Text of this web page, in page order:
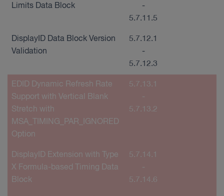
Limits Data Block
-
5.7.11.5
DisplayID Data Block Version
Validation
5.7.12.1
-
5.7.12.3
EDID Dynamic Refresh Rate
Support with Vertical Blank
Stretch with
MSA_TIMING_PAR_IGNORED
Option
5.7.13.1
-
5.7.13.2
DisplayID Extension with Type
X Formula-based Timing Data
Block
5.7.14.1
-
5.7.14.6